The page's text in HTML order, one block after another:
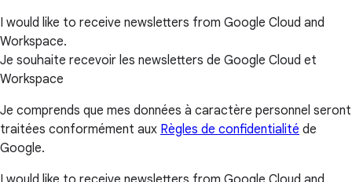
I would like to receive newsletters from Google Cloud and
Workspace.
Je souhaite recevoir les newsletters de Google Cloud et
Workspace
Je comprends que mes données à caractère personnel seront
traitées conformément aux Règles de confidentialité de
Google.